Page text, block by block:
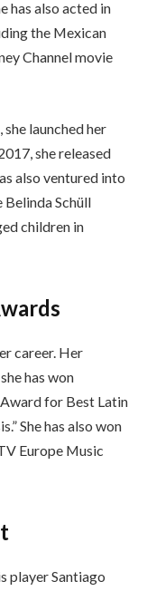
has also acted in
the Mexican
Channel movie
launched her
she released
also ventured into
Schüll
children in
career. Her
has won
for Best Latin
She has also won
Europe Music
player Santiago